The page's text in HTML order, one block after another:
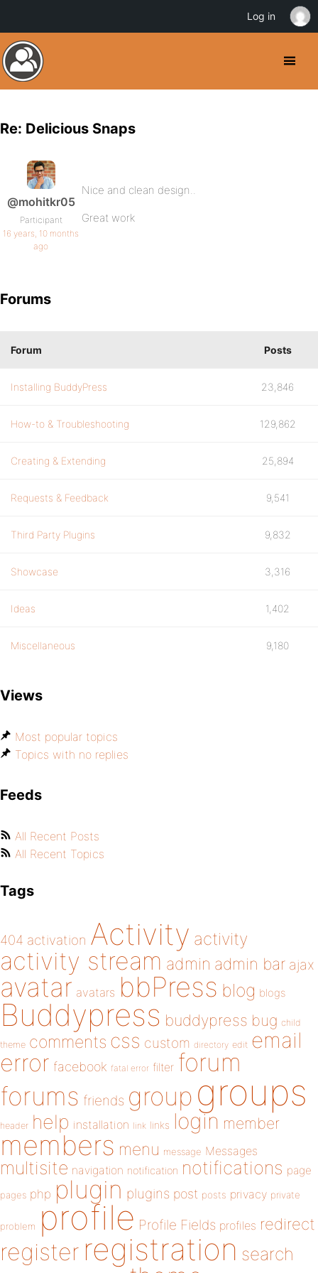
Re: Delicious Snaps
@mohitkr05
Participant
16 years, 10 months
ago
Nice and clean design..
Great work
Forums
Forum Posts
Installing BuddyPress 23,846
How-to & Troubleshooting 129,862
Creating & Extending 25,894
Requests & Feedback 9,541
Third Party Plugins 9,832
Showcase 3,316
Ideas 1,402
Miscellaneous 9,180
Views
Most popular topics
Topics with no replies
Feeds
All Recent Posts
All Recent Topics
Tags
404 activation Activity activity
activity stream admin admin bar ajax
avatar avatars bbPress blog blogs
Buddypress buddypress bug child
theme comments css custom directory edit email
error facebook fatal error filter forum
forums friends group groups
header help installation link links login member
members menu message Messages
multisite navigation notification notifications page
pages php plugin plugins post posts privacy private
problem profile Profile Fields profiles redirect
register registration search
Log in